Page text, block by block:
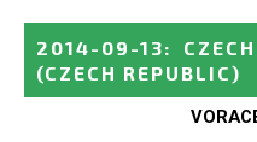
2014-09-13:
(CZECH REPUBLIC)